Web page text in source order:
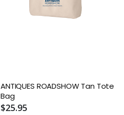
ANTIQUES ROADSHOW Tan Tote
Bag
$25.95